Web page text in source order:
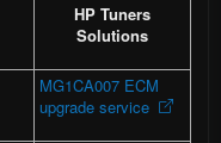
HP Tuners
Solutions
MG1CA007 ECM
upgrade service